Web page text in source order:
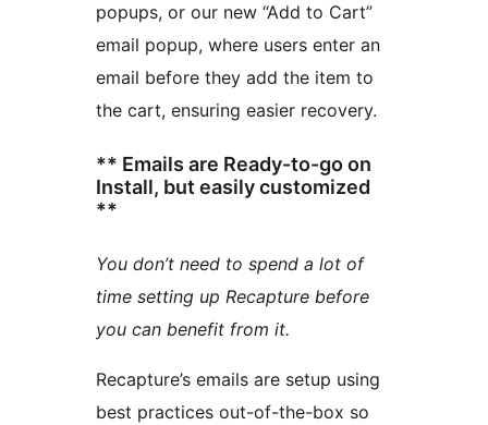
popups, or our new “Add to Cart”
email popup, where users enter an
email before they add the item to
the cart, ensuring easier recovery.
** Emails are Ready-to-go on
Install, but easily customized
**
You don’t need to spend a lot of
time setting up Recapture before
you can benefit from it.
Recapture’s emails are setup using
best practices out-of-the-box so